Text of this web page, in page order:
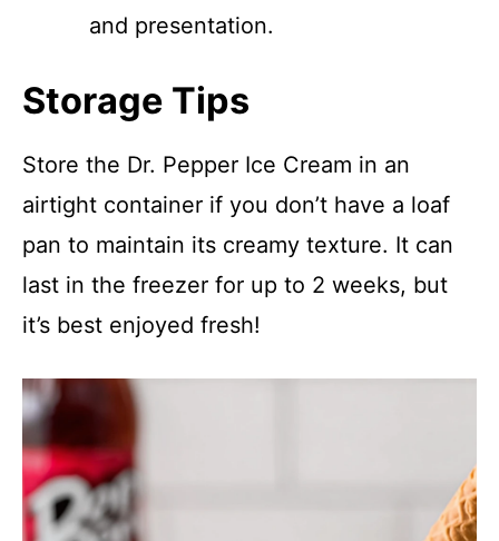
and presentation.
Storage Tips
Store the Dr. Pepper Ice Cream in an
airtight container if you don’t have a loaf
pan to maintain its creamy texture. It can
last in the freezer for up to 2 weeks, but
it’s best enjoyed fresh!